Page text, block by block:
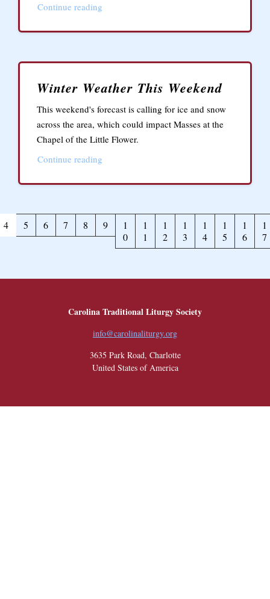
Continue reading
Winter Weather This Weekend
This weekend's forecast is calling for ice and snow
across the area, which could impact Masses at the
Chapel of the Little Flower.
Continue reading
4 5 6 7 8 9
1
0
1
1
1
2
1
3
1
4
1
5
1
6
1
7
Carolina Traditional Liturgy Society
info@carolinaliturgy.org
3635 Park Road, Charlotte
United States of America